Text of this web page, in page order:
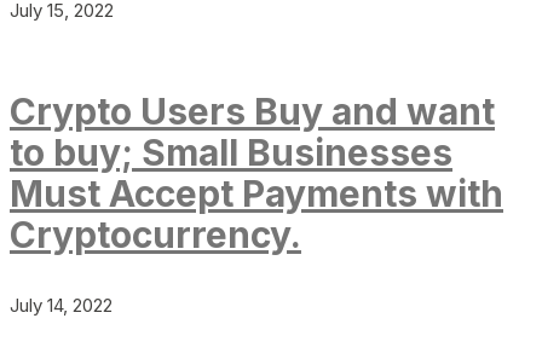
July 15, 2022
Crypto Users Buy and want
to buy; Small Businesses
Must Accept Payments with
Cryptocurrency.
July 14, 2022